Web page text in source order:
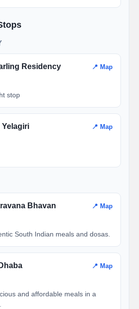
Residency 📍 Map
stop
📍 Map
Bhavan 📍 Map
South Indian meals and dosas.
📍 Map
and affordable meals in a